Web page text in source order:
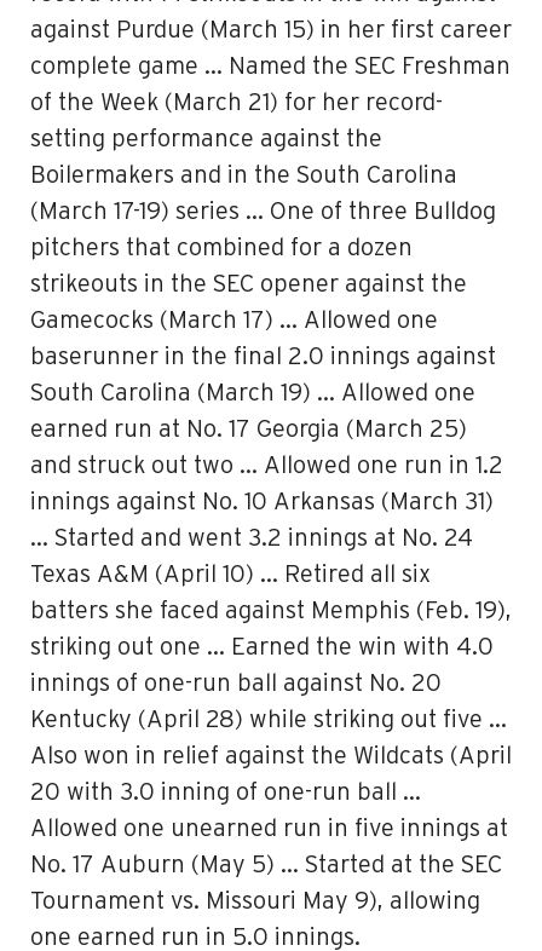
against Purdue (March 15) in her first career
complete game … Named the SEC Freshman
of the Week (March 21) for her record-
setting performance against the
Boilermakers and in the South Carolina
(March 17-19) series … One of three Bulldog
pitchers that combined for a dozen
strikeouts in the SEC opener against the
Gamecocks (March 17) … Allowed one
baserunner in the final 2.0 innings against
South Carolina (March 19) … Allowed one
earned run at No. 17 Georgia (March 25)
and struck out two … Allowed one run in 1.2
innings against No. 10 Arkansas (March 31)
… Started and went 3.2 innings at No. 24
Texas A&M (April 10) … Retired all six
batters she faced against Memphis (Feb. 19),
striking out one … Earned the win with 4.0
innings of one-run ball against No. 20
Kentucky (April 28) while striking out five …
Also won in relief against the Wildcats (April
20 with 3.0 inning of one-run ball …
Allowed one unearned run in five innings at
No. 17 Auburn (May 5) … Started at the SEC
Tournament vs. Missouri May 9), allowing
one earned run in 5.0 innings.